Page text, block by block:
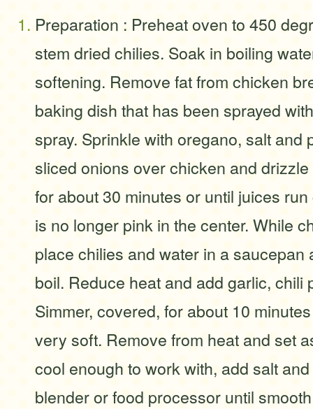
Preparation : Preheat oven to 450
stem dried chilies. Soak in boiling
softening. Remove fat from chicken
baking dish that has been sprayed
spray. Sprinkle with oregano, salt and
sliced onions over chicken and
for about 30 minutes or until juices
is no longer pink in the center. While
place chilies and water in a saucepan
boil. Reduce heat and add garlic, chili
Simmer, covered, for about 10
very soft. Remove from heat and set
cool enough to work with, add salt
blender or food processor until